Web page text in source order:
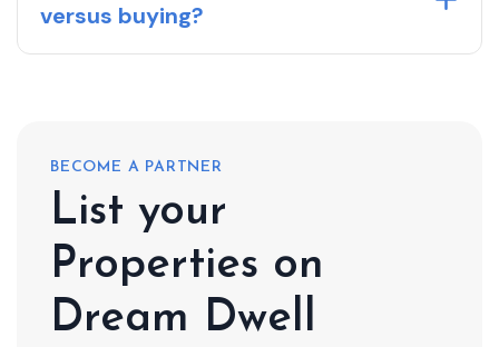
versus buying?
BECOME A PARTNER
List your
Properties on
Dream Dwell